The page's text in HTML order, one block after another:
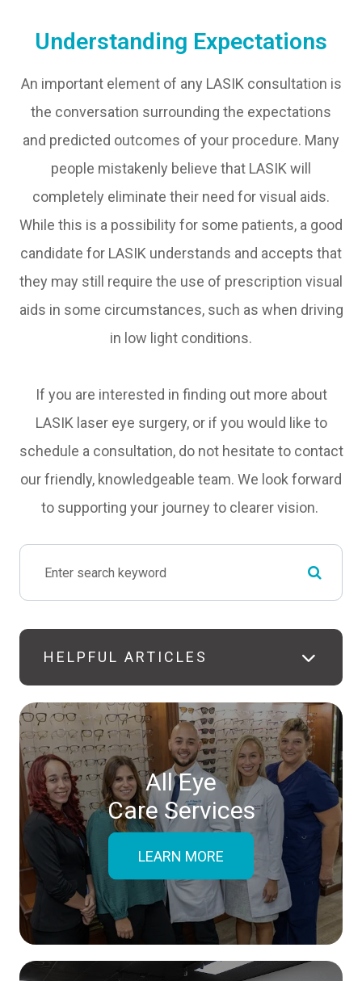
Understanding Expectations
An important element of any LASIK consultation is
the conversation surrounding the expectations
and predicted outcomes of your procedure. Many
people mistakenly believe that LASIK will
completely eliminate their need for visual aids.
While this is a possibility for some patients, a good
candidate for LASIK understands and accepts that
they may still require the use of prescription visual
aids in some circumstances, such as when driving
in low light conditions.
If you are interested in finding out more about
LASIK laser eye surgery, or if you would like to
schedule a consultation, do not hesitate to contact
our friendly, knowledgeable team. We look forward
to supporting your journey to clearer vision.
HELPFUL ARTICLES
All Eye
Care Services
LEARN MORE